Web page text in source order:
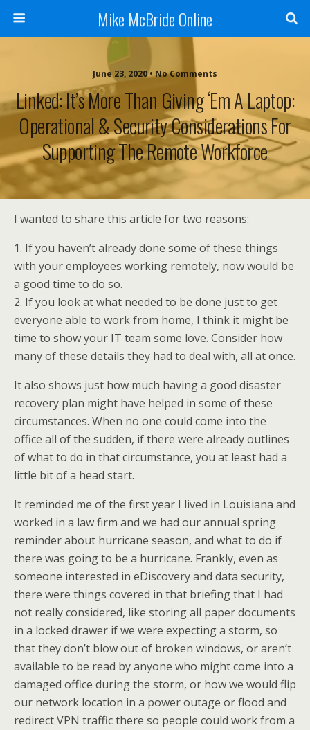
Mike McBride Online
June 23, 2020 • No Comments
Linked: It’s More Than Giving ‘em A Laptop:
Operational & Security Considerations For
Supporting The Remote Workforce
I wanted to share this article for two reasons:
1. If you haven’t already done some of these things
with your employees working remotely, now would be
a good time to do so.
2. If you look at what needed to be done just to get
everyone able to work from home, I think it might be
time to show your IT team some love. Consider how
many of these details they had to deal with, all at once.
It also shows just how much having a good disaster
recovery plan might have helped in some of these
circumstances. When no one could come into the
office all of the sudden, if there were already outlines
of what to do in that circumstance, you at least had a
little bit of a head start.
It reminded me of the first year I lived in Louisiana and
worked in a law firm and we had our annual spring
reminder about hurricane season, and what to do if
there was going to be a hurricane. Frankly, even as
someone interested in eDiscovery and data security,
there were things covered in that briefing that I had
not really considered, like storing all paper documents
in a locked drawer if we were expecting a storm, so
that they don’t blow out of broken windows, or aren’t
available to be read by anyone who might come into a
damaged office during the storm, or how we would flip
our network location in a power outage or flood and
redirect VPN traffic there so people could work from a